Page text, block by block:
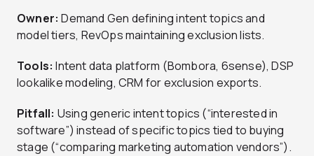
Owner: Demand Gen defining intent topics and
model tiers, RevOps maintaining exclusion lists.
Tools: Intent data platform (Bombora, 6sense), DSP
lookalike modeling, CRM for exclusion exports.
Pitfall: Using generic intent topics (“interested in
software”) instead of specific topics tied to buying
stage (“comparing marketing automation vendors”).